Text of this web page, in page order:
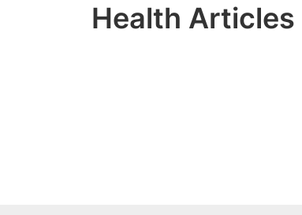
Health Articles